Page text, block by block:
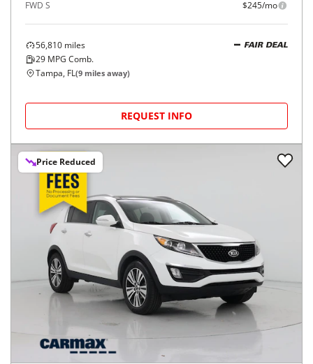
FWD S $245/mo
56,810 miles
29 MPG Comb.
FAIR DEAL
Tampa, FL(9 miles away)
REQUEST INFO
Price Reduced